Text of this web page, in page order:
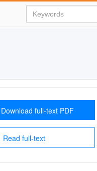
Download full-text PDF
Read full-text